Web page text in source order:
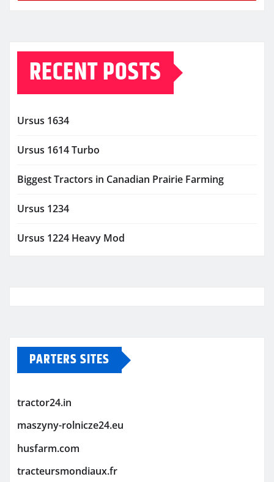
RECENT POSTS
Ursus 1634
Ursus 1614 Turbo
Biggest Tractors in Canadian Prairie Farming
Ursus 1234
Ursus 1224 Heavy Mod
PARTERS SITES
tractor24.in
maszyny-rolnicze24.eu
husfarm.com
tracteursmondiaux.fr